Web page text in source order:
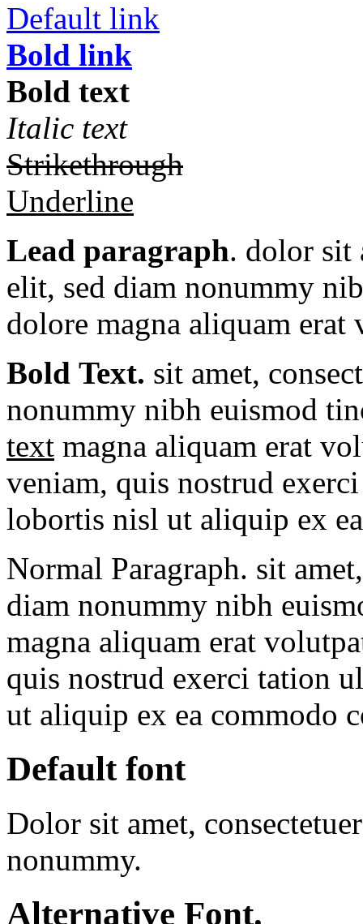
Default link
Bold link
Bold text
Italic text
Strikethrough
Underline
Lead paragraph. dolor sit
elit, sed diam nonummy
dolore magna aliquam erat
Bold Text. sit amet,
nonummy nibh euismod
text magna aliquam erat
veniam, quis nostrud
lobortis nisl ut aliquip ex
Normal Paragraph. sit
diam nonummy nibh
magna aliquam erat
quis nostrud exerci tation
ut aliquip ex ea commodo
Default font
Dolor sit amet,
nonummy.
Alternative Font.